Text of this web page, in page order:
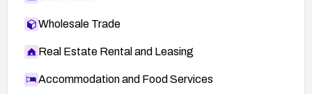
Wholesale Trade
Real Estate Rental and Leasing
Accommodation and Food Services